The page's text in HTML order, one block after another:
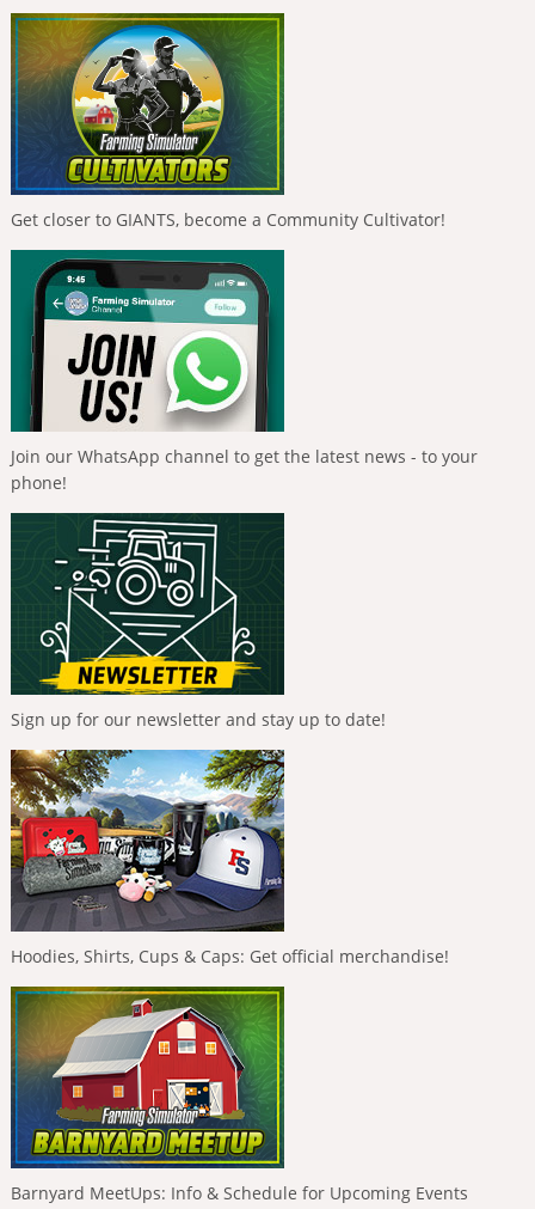
Get closer to GIANTS, become a Community Cultivator!
Join our WhatsApp channel to get the latest news - to your
phone!
Sign up for our newsletter and stay up to date!
Hoodies, Shirts, Cups & Caps: Get official merchandise!
Barnyard MeetUps: Info & Schedule for Upcoming Events